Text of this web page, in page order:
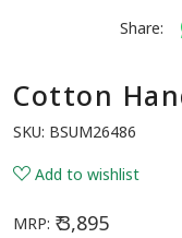
Share:
Cotton
SKU: BSUM26486
Add to wishlist
MRP: ₹ 3,895